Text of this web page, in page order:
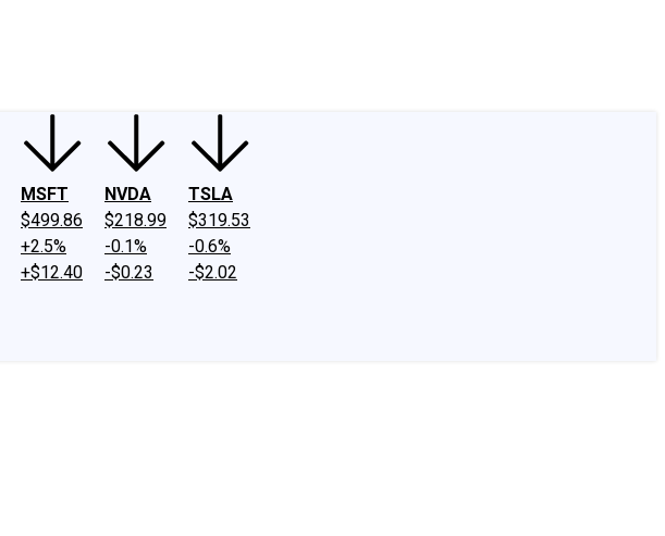
MSFT
$499.86
+2.5%
+$12.40
NVDA
$218.99
-0.1%
-$0.23
TSLA
$319.53
-0.6%
-$2.02